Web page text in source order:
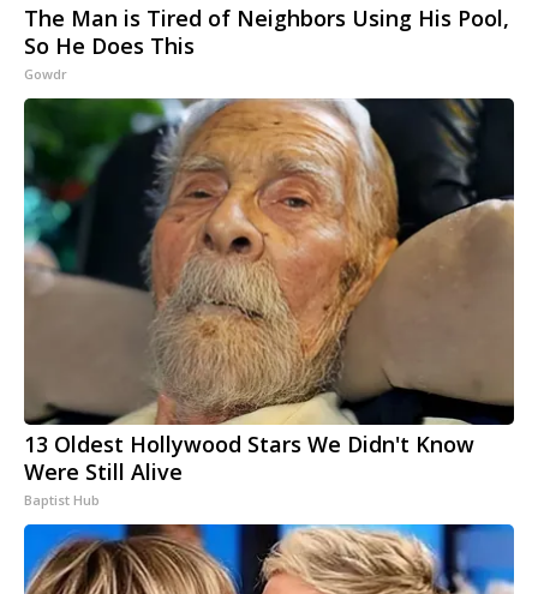
The Man is Tired of Neighbors Using His Pool,
So He Does This
Gowdr
13 Oldest Hollywood Stars We Didn't Know
Were Still Alive
Baptist Hub